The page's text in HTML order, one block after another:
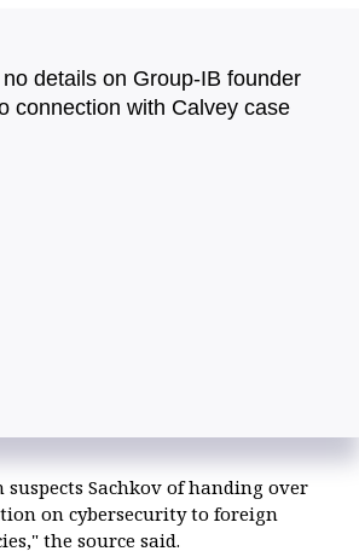
details on Group-IB founder
connection with Calvey case
Sachkov of handing over
on cybersecurity to foreign
the source said.